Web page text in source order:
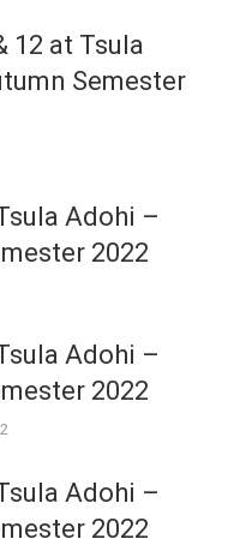
12 at Tsula
Semester
Adohi –
2022
Adohi –
2022
Adohi –
2022